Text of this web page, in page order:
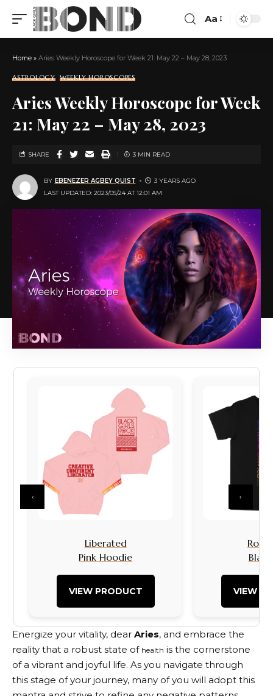
Aa
Home » Aries Weekly Horoscope for Week 21: May 22 – May 28, 2023
ASTROLOGY WEEKLY HOROSCOPES
Aries Weekly Horoscope for Week
21: May 22 – May 28, 2023
LAST UPDATED: 2023/05/24 AT 12:01 AM
BY EBENEZER AGBEY QUIST 3 YEARS AGO
SHARE 3 MIN READ
Liberated
Pink Hoodie
VIEW PRODUCT
Rock
VIEW
‹ ›
Energize your vitality, dear Aries, and embrace the
reality that a robust state of health is the cornerstone
of a vibrant and joyful life. As you navigate through
this stage of your journey, many of you will adopt this